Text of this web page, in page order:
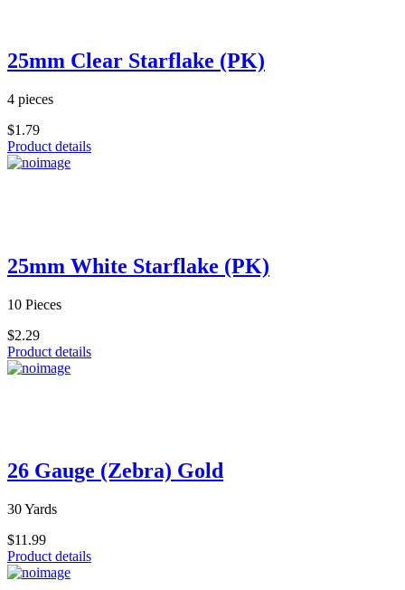
25mm Clear Starflake (PK)
4 pieces
$1.79
Product details
25mm White Starflake (PK)
10 Pieces
$2.29
Product details
26 Gauge (Zebra) Gold
30 Yards
$11.99
Product details